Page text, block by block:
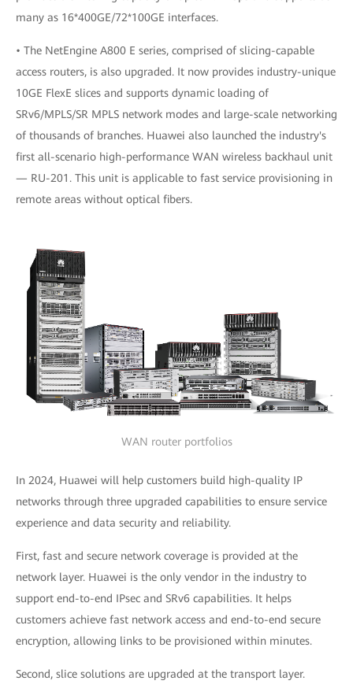
many as 16*400GE/72*100GE interfaces.
• The NetEngine A800 E series, comprised of slicing-capable
access routers, is also upgraded. It now provides industry-unique
10GE FlexE slices and supports dynamic loading of
SRv6/MPLS/SR MPLS network modes and large-scale networking
of thousands of branches. Huawei also launched the industry's
first all-scenario high-performance WAN wireless backhaul unit
— RU-201. This unit is applicable to fast service provisioning in
remote areas without optical fibers.
WAN router portfolios
In 2024, Huawei will help customers build high-quality IP
networks through three upgraded capabilities to ensure service
experience and data security and reliability.
First, fast and secure network coverage is provided at the
network layer. Huawei is the only vendor in the industry to
support end-to-end IPsec and SRv6 capabilities. It helps
customers achieve fast network access and end-to-end secure
encryption, allowing links to be provisioned within minutes.
Second, slice solutions are upgraded at the transport layer.